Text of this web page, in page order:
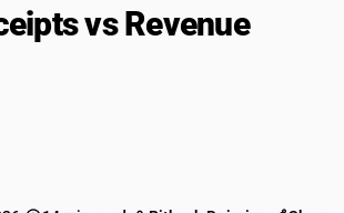
vs Revenue